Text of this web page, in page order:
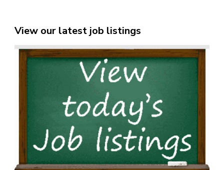
View our latest job listings